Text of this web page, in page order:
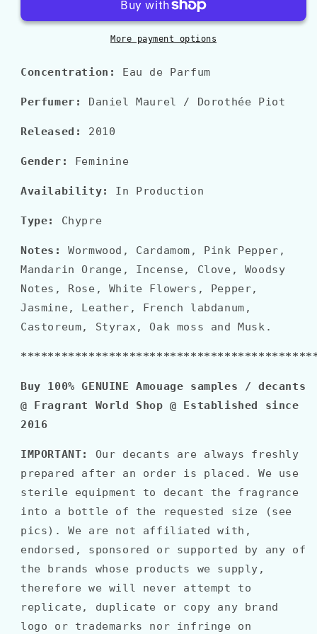
More payment options
Concentration: Eau de Parfum
Perfumer: Daniel Maurel / Dorothée Piot
Released: 2010
Gender: Feminine
Availability: In Production
Type: Chypre
Notes:
Wormwood, Cardamom, Pink Pepper,
Mandarin Orange, Incense, Clove, Woodsy
Notes, Rose, White Flowers, Pepper,
Jasmine, Leather, French labdanum,
Castoreum, Styrax, Oak moss and Musk.
Buy 100% GENUINE Amouage samples / decants
@ Fragrant World Shop @ Established since
2016
IMPORTANT:
Our decants are always freshly
prepared after an order is placed. We use
sterile equipment to decant the fragrance
into a bottle of the requested size (see
pics). We are not affiliated with,
endorsed, sponsored or supported by any of
the brands whose products we supply,
therefore we will never attempt to
replicate, duplicate or copy any brand
logo or trademarks nor infringe on